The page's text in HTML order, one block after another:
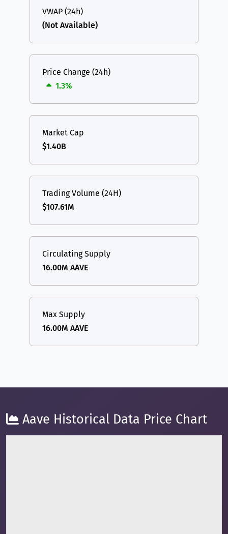
VWAP (24h)
(Not Available)
Price Change (24h)
1.3%
Market Cap
$1.40B
Trading Volume (24H)
$107.61M
Circulating Supply
16.00M AAVE
Max Supply
16.00M AAVE
Aave Historical Data Price Chart